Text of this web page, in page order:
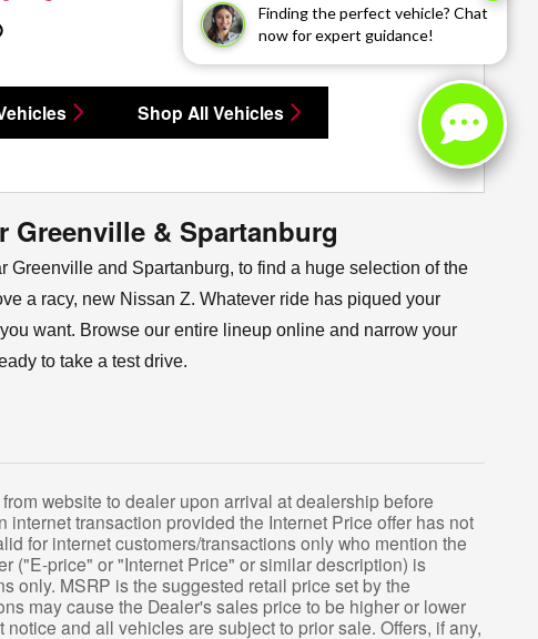
Finding the perfect vehicle? Chat
now for expert guidance!
Shop All Vehicles
Greenville & Spartanburg
and Spartanburg, to find a huge selection of the
a racy, new Nissan Z. Whatever ride has piqued your
want. Browse our entire lineup online and narrow your
to take a test drive.
website to dealer upon arrival at dealership before
transaction provided the Internet Price offer has not
for internet customers/transactions only who mention the
("E-price" or "Internet Price" or similar description) is
only. MSRP is the suggested retail price set by the
may cause the Dealer's sales price to be higher or lower
and all vehicles are subject to prior sale. Offers, if any,